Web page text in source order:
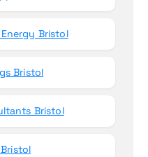
Bristol
Bristol
Bristol